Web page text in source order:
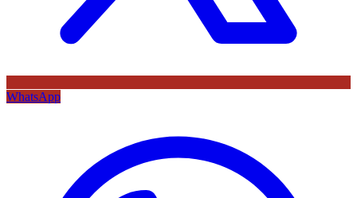
WhatsApp